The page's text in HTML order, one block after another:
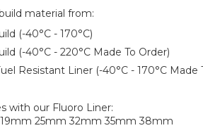
material from:
(-40°C - 170°C)
(-40°C - 220°C Made To Order)
Resistant Liner (-40°C - 170°C Made
with our Fluoro Liner:
25mm 32mm 35mm 38mm